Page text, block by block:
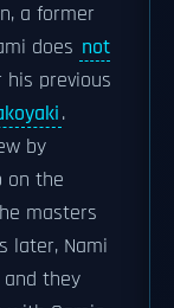
a former
does not
his previous
.
by
on the
masters
later, Nami
they